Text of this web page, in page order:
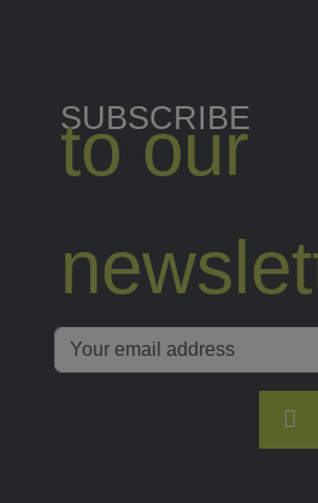
SUBSCRIBE
to our